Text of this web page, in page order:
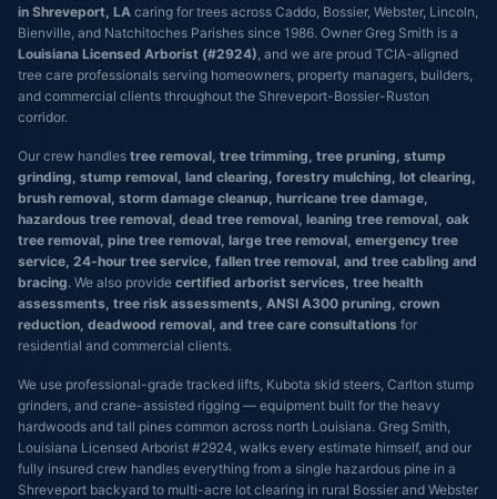
in Shreveport, LA caring for trees across Caddo, Bossier, Webster, Lincoln,
Bienville, and Natchitoches Parishes since 1986. Owner Greg Smith is a
Louisiana Licensed Arborist (#2924) , and we are proud TCIA-aligned
tree care professionals serving homeowners, property managers, builders,
and commercial clients throughout the Shreveport-Bossier-Ruston
corridor.
Our crew handles tree removal, tree trimming, tree pruning, stump
grinding, stump removal, land clearing, forestry mulching, lot clearing,
brush removal, storm damage cleanup, hurricane tree damage,
hazardous tree removal, dead tree removal, leaning tree removal, oak
tree removal, pine tree removal, large tree removal, emergency tree
service, 24-hour tree service, fallen tree removal, and tree cabling and
bracing. We also provide certified arborist services, tree health
assessments, tree risk assessments, ANSI A300 pruning, crown
reduction, deadwood removal, and tree care consultations for
residential and commercial clients.
We use professional-grade tracked lifts, Kubota skid steers, Carlton stump
grinders, and crane-assisted rigging — equipment built for the heavy
hardwoods and tall pines common across north Louisiana. Greg Smith,
Louisiana Licensed Arborist #2924, walks every estimate himself, and our
fully insured crew handles everything from a single hazardous pine in a
Shreveport backyard to multi-acre lot clearing in rural Bossier and Webster